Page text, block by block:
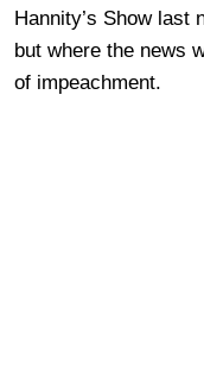
Hannity’s Show last
but where the news
of impeachment.